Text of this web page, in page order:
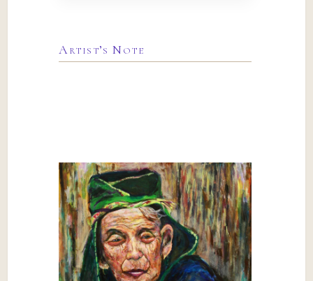
Artist’s Note